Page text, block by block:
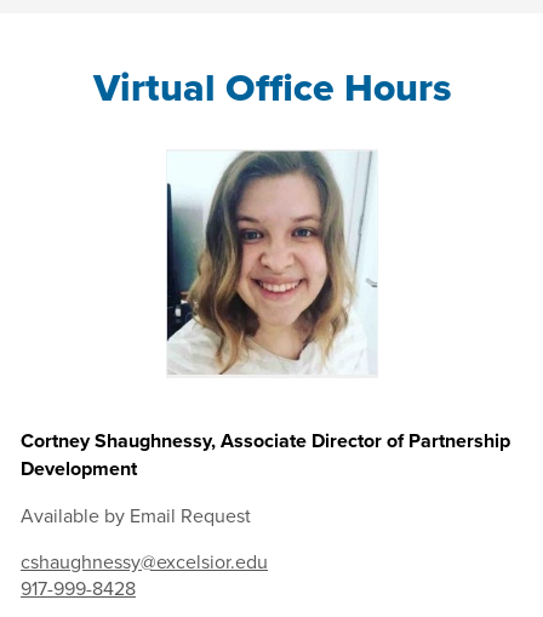
Virtual Office Hours
Cortney Shaughnessy, Associate Director of Partnership
Development
Available by Email Request
cshaughnessy@excelsior.edu
917-999-8428